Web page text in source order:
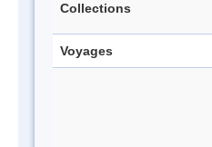
Collections
Voyages